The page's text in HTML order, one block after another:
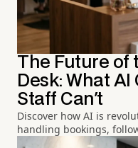
The Future of
Desk: What AI
Staff Can't
Discover how AI is
handling bookings,